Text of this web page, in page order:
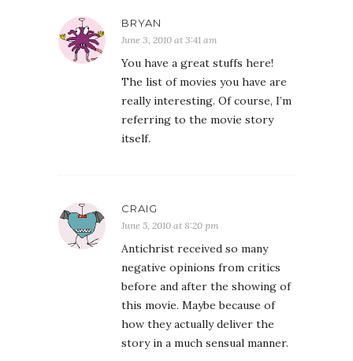
BRYAN
June 3, 2010 at 3:41 am
You have a great stuffs here!
The list of movies you have are
really interesting. Of course, I’m
referring to the movie story
itself.
CRAIG
June 5, 2010 at 8:20 pm
Antichrist received so many
negative opinions from critics
before and after the showing of
this movie. Maybe because of
how they actually deliver the
story in a much sensual manner.